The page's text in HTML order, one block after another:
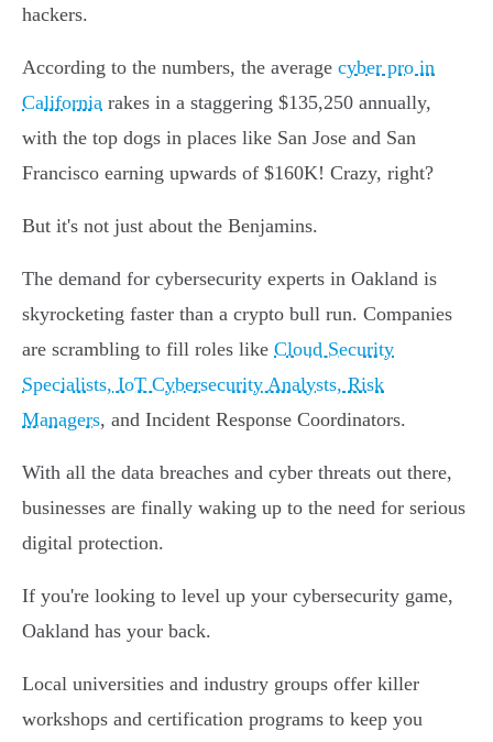
hackers.
According to the numbers, the average cyber pro in
California rakes in a staggering $135,250 annually,
with the top dogs in places like San Jose and San
Francisco earning upwards of $160K! Crazy, right?
But it's not just about the Benjamins.
The demand for cybersecurity experts in Oakland is
skyrocketing faster than a crypto bull run. Companies
are scrambling to fill roles like Cloud Security
Specialists, IoT Cybersecurity Analysts, Risk
Managers, and Incident Response Coordinators.
With all the data breaches and cyber threats out there,
businesses are finally waking up to the need for serious
digital protection.
If you're looking to level up your cybersecurity game,
Oakland has your back.
Local universities and industry groups offer killer
workshops and certification programs to keep you